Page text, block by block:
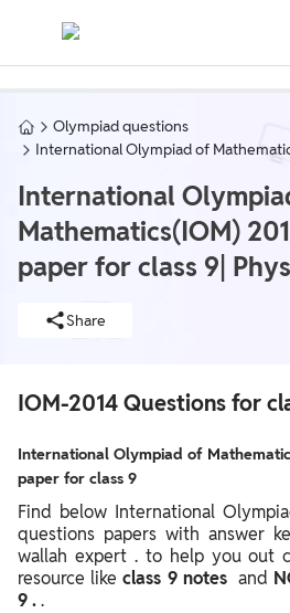
Olympiad questions
International Olympiad of
International
Mathematics(IOM)
paper for class 9|
Share
IOM-2014 Questions for
International Olympiad of
paper for class 9
Find below International
questions papers with answer
wallah expert . to help you out
resource likeclass 9 notes and
9 ..